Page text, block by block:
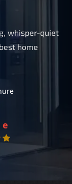
whisper-quiet
home
e